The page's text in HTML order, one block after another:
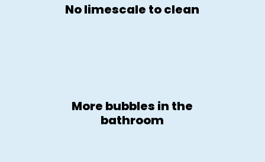
No limescale to clean
More bubbles in the
bathroom